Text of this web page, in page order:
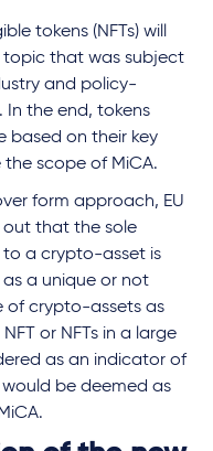
tokens (NFTs) will
topic that was subject
and policy-
In the end, tokens
based on their key
scope of MiCA.
form approach, EU
out that the sole
a crypto-asset is
a unique or not
of crypto-assets as
or NFTs in a large
as an indicator of
be deemed as